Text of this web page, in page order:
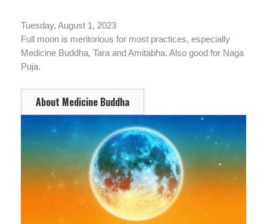
Tuesday, August 1, 2023
Full moon is meritorious for most practices, especially
Medicine Buddha, Tara and Amitabha. Also good for Naga
Puja.
About Medicine Buddha